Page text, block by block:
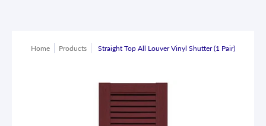
Home Products Straight Top All Louver Vinyl Shutter (1 Pair)